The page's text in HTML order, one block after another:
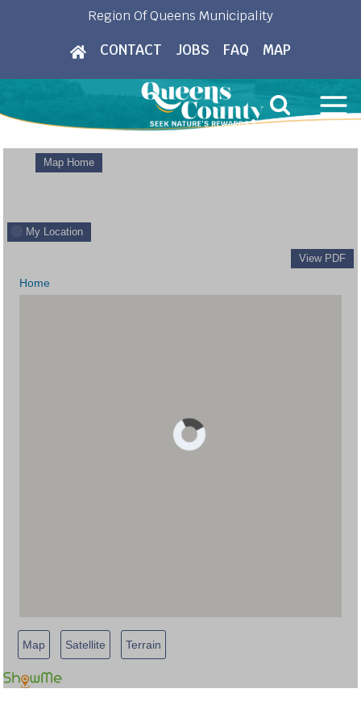
Region Of Queens Municipality
CONTACT JOBS FAQ MAP
Map Home
My Location
View PDF
Home
Map Satellite Terrain